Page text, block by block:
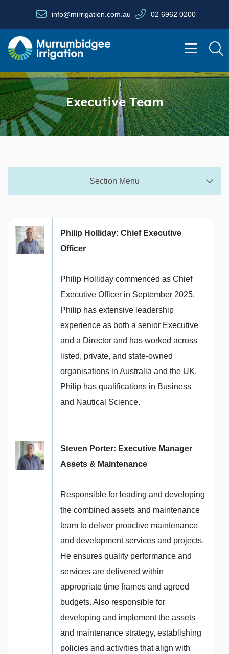
info@mirrigation.com.au 02 6962 0200
Navigate to home page
Executive Team
Philip Holliday: Chief Executive
Officer
Philip Holliday commenced as Chief
Executive Officer in September 2025.
Philip has extensive leadership
experience as both a senior Executive
and a Director and has worked across
listed, private, and state-owned
organisations in Australia and the UK.
Philip has qualifications in Business
and Nautical Science.
Steven Porter: Executive Manager
Assets & Maintenance
Responsible for leading and developing
the combined assets and maintenance
team to deliver proactive maintenance
and development services and projects.
He ensures quality performance and
services are delivered within
appropriate time frames and agreed
budgets. Also responsible for
developing and implement the assets
and maintenance strategy, establishing
policies and activities that align with
Section Menu